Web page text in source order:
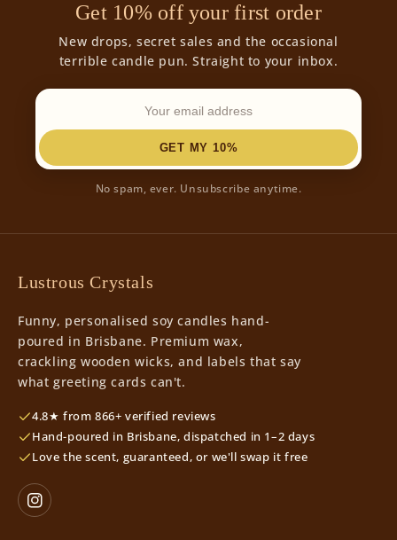
Get 10% off your first order
New drops, secret sales and the occasional
terrible candle pun. Straight to your inbox.
GET MY 10%
No spam, ever. Unsubscribe anytime.
Lustrous Crystals
Funny, personalised soy candles hand-
poured in Brisbane. Premium wax,
crackling wooden wicks, and labels that say
what greeting cards can't.
4.8★ from 866+ verified reviews
Hand-poured in Brisbane, dispatched in 1–2 days
Love the scent, guaranteed, or we'll swap it free